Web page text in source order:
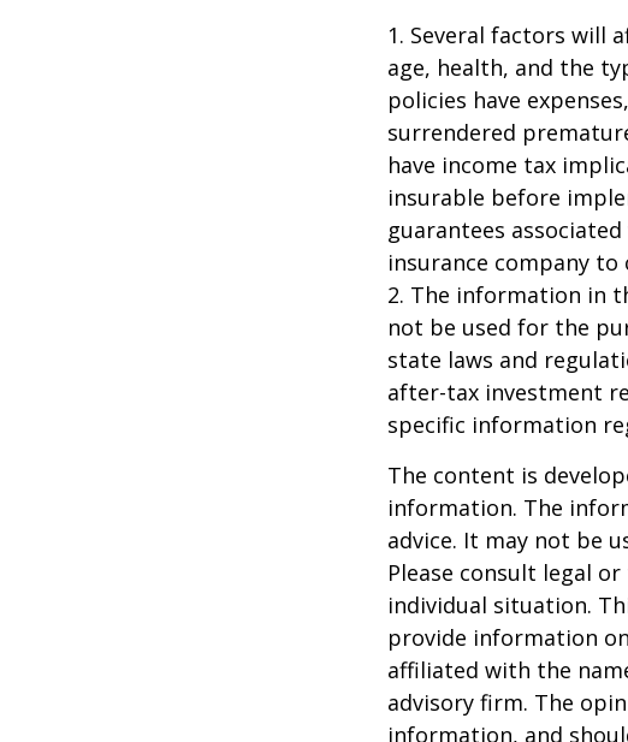
1. Several factors will
age, health, and the
policies have
surrendered
have income tax
insurable before
guarantees
insurance company
2. The information in
not be used for the
state laws and
after-tax investment
specific information
The content is
information. The
advice. It may not be
Please consult legal
individual situation.
provide information
affiliated with the
advisory firm. The
information, and